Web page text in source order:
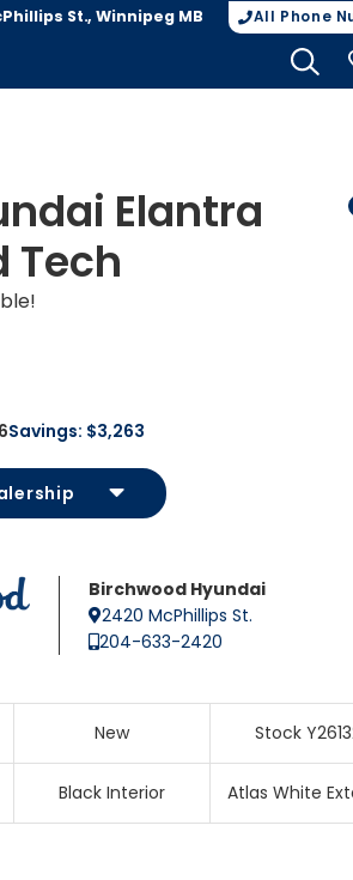
St. Winnipeg MB All Phone
Elantra
Tech
Savings: $3,263
Birchwood Hyundai
2420 McPhillips St.
204-633-2420
New Stock
Black Interior Atlas White